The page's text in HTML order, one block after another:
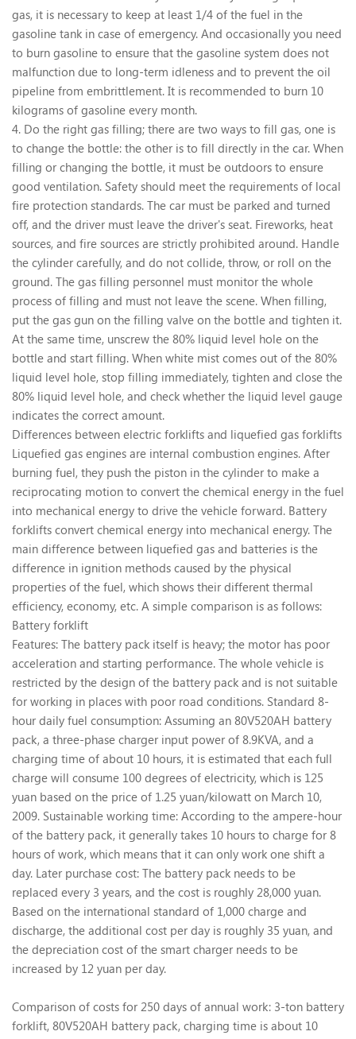
gas, it is necessary to keep at least 1/4 of the fuel in the
gasoline tank in case of emergency. And occasionally you need
to burn gasoline to ensure that the gasoline system does not
malfunction due to long-term idleness and to prevent the oil
pipeline from embrittlement. It is recommended to burn 10
kilograms of gasoline every month.
4. Do the right gas filling; there are two ways to fill gas, one is
to change the bottle: the other is to fill directly in the car. When
filling or changing the bottle, it must be outdoors to ensure
good ventilation. Safety should meet the requirements of local
fire protection standards. The car must be parked and turned
off, and the driver must leave the driver's seat. Fireworks, heat
sources, and fire sources are strictly prohibited around. Handle
the cylinder carefully, and do not collide, throw, or roll on the
ground. The gas filling personnel must monitor the whole
process of filling and must not leave the scene. When filling,
put the gas gun on the filling valve on the bottle and tighten it.
At the same time, unscrew the 80% liquid level hole on the
bottle and start filling. When white mist comes out of the 80%
liquid level hole, stop filling immediately, tighten and close the
80% liquid level hole, and check whether the liquid level gauge
indicates the correct amount.
Differences between electric forklifts and liquefied gas forklifts
Liquefied gas engines are internal combustion engines. After
burning fuel, they push the piston in the cylinder to make a
reciprocating motion to convert the chemical energy in the fuel
into mechanical energy to drive the vehicle forward. Battery
forklifts convert chemical energy into mechanical energy. The
main difference between liquefied gas and batteries is the
difference in ignition methods caused by the physical
properties of the fuel, which shows their different thermal
efficiency, economy, etc. A simple comparison is as follows:
Battery forklift
Features: The battery pack itself is heavy; the motor has poor
acceleration and starting performance. The whole vehicle is
restricted by the design of the battery pack and is not suitable
for working in places with poor road conditions. Standard 8-
hour daily fuel consumption: Assuming an 80V520AH battery
pack, a three-phase charger input power of 8.9KVA, and a
charging time of about 10 hours, it is estimated that each full
charge will consume 100 degrees of electricity, which is 125
yuan based on the price of 1.25 yuan/kilowatt on March 10,
2009. Sustainable working time: According to the ampere-hour
of the battery pack, it generally takes 10 hours to charge for 8
hours of work, which means that it can only work one shift a
day. Later purchase cost: The battery pack needs to be
replaced every 3 years, and the cost is roughly 28,000 yuan.
Based on the international standard of 1,000 charge and
discharge, the additional cost per day is roughly 35 yuan, and
the depreciation cost of the smart charger needs to be
increased by 12 yuan per day.
Comparison of costs for 250 days of annual work: 3-ton battery
forklift, 80V520AH battery pack, charging time is about 10